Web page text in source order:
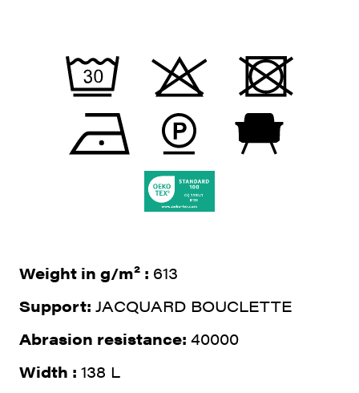
Weight in g/m² : 613
Support: JACQUARD BOUCLETTE
Abrasion resistance: 40000
Width : 138 L